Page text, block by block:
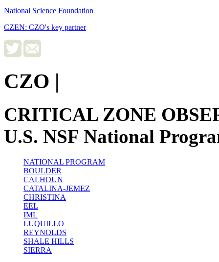
National Science Foundation
CZEN: CZO's key partner
CZO |
CRITICAL ZONE
U.S. NSF National
NATIONAL PROGRAM
BOULDER
CALHOUN
CATALINA-JEMEZ
CHRISTINA
EEL
IML
LUQUILLO
REYNOLDS
SHALE HILLS
SIERRA